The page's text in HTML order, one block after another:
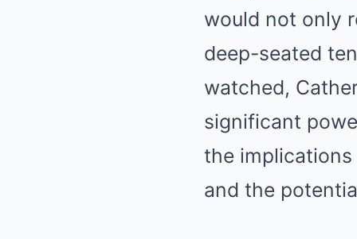
would not only
deep-seated
watched,
significant
the implications
and the